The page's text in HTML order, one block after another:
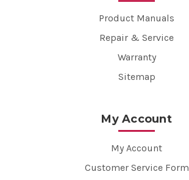
Product Manuals
Repair & Service
Warranty
Sitemap
My Account
My Account
Customer Service Form